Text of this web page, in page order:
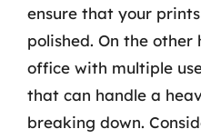
ensure that your
polished. On the
office with multiple
that can handle a
breaking down.